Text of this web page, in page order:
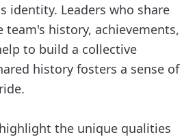
identity. Leaders who share
team's history, achievements,
to build a collective
history fosters a sense of
the unique qualities